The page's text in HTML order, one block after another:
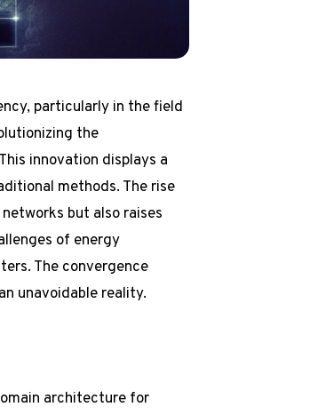
particularly in the field
the
innovation displays a
methods. The rise
but also raises
of energy
The convergence
unavoidable reality.
architecture for